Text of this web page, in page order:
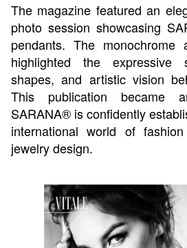
The magazine featured an
photo session showcasing
pendants. The monochrome
highlighted the expressive
shapes, and artistic vision
This publication became
SARANA® is confidently
international world of
jewelry design.